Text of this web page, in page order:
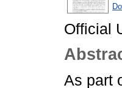
Official
As part